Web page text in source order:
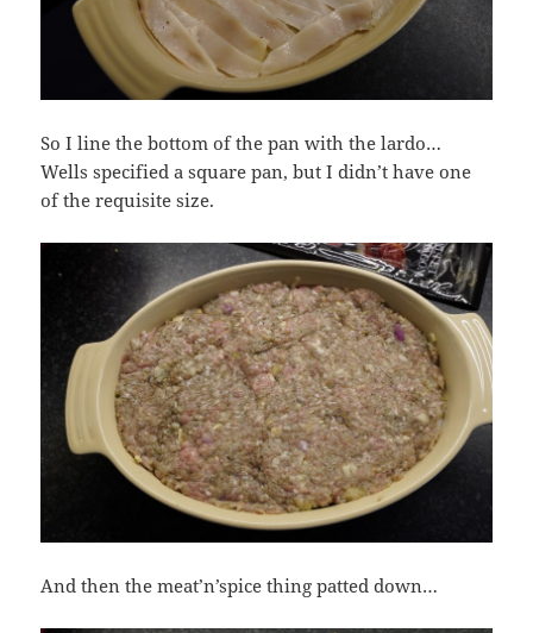
So I line the bottom of the pan with the lardo…
Wells specified a square pan, but I didn’t have one
of the requisite size.
And then the meat’n’spice thing patted down…